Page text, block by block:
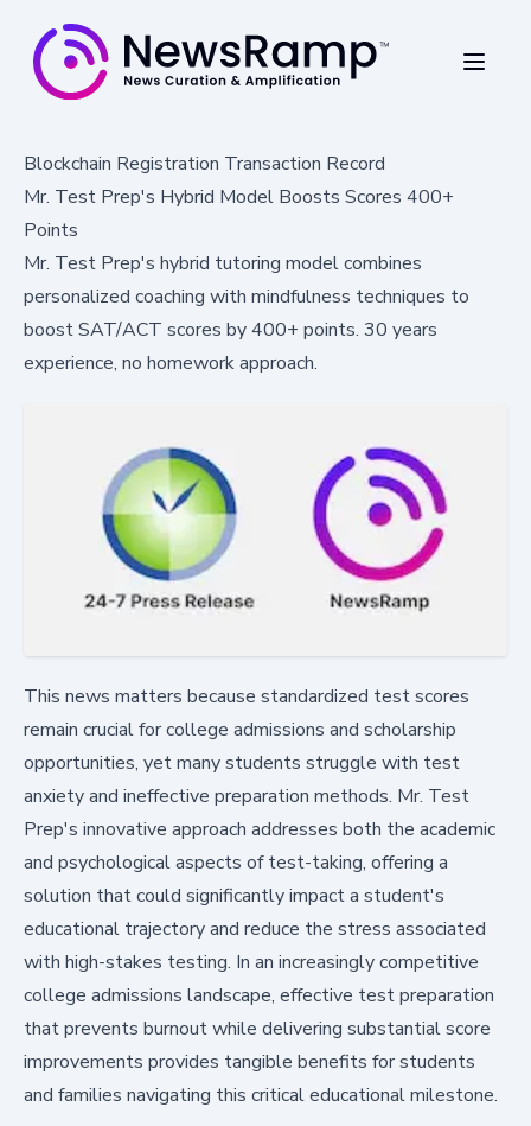
Blockchain Registration Transaction Record
Mr. Test Prep's Hybrid Model Boosts Scores 400+
Points
Mr. Test Prep's hybrid tutoring model combines
personalized coaching with mindfulness techniques to
boost SAT/ACT scores by 400+ points. 30 years
experience, no homework approach.
This news matters because standardized test scores
remain crucial for college admissions and scholarship
opportunities, yet many students struggle with test
anxiety and ineffective preparation methods. Mr. Test
Prep's innovative approach addresses both the academic
and psychological aspects of test-taking, offering a
solution that could significantly impact a student's
educational trajectory and reduce the stress associated
with high-stakes testing. In an increasingly competitive
college admissions landscape, effective test preparation
that prevents burnout while delivering substantial score
improvements provides tangible benefits for students
and families navigating this critical educational milestone.